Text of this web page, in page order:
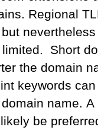
Regional
Short
the domain
keywords
name.
be